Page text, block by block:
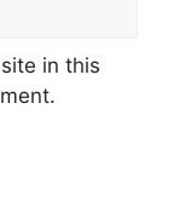
in this